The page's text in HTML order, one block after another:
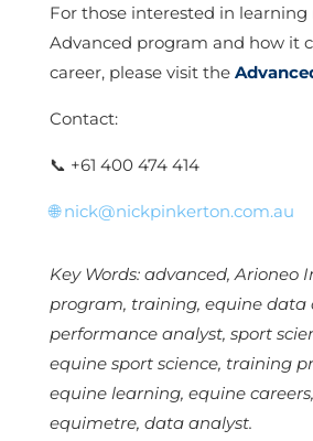
For those interested in
Advanced program and how it
career, please visit the
Contact:
📞 +61 400 474 414
🌐nick@nickpinkerton.com.au
Key Words: advanced, Arioneo
program, training, equine data
performance analyst, sport
equine sport science, training
equine learning, equine
equimetre, data analyst.